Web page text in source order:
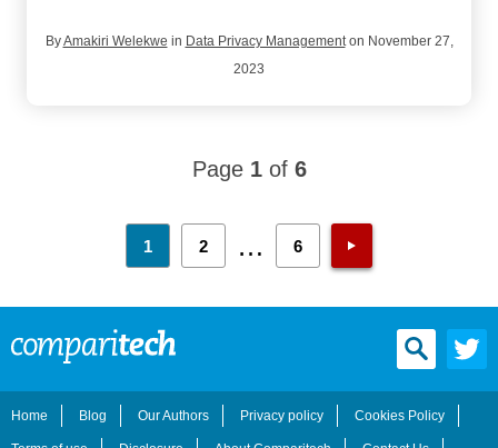
ByAmakiri Welekwe in Data Privacy Managementon November 27,
2023
Page 1of 6
1 2 … 6
Home Blog Our Authors Privacy policy Cookies Policy